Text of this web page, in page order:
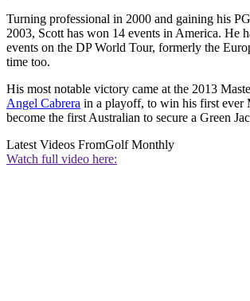
Turning professional in 2000 and gaining his
2003, Scott has won 14 events in America. He
events on the DP World Tour, formerly the
time too.
His most notable victory came at the 2013
Angel Cabrera in a playoff, to win his first ever
become the first Australian to secure a Green
Latest Videos FromGolf Monthly
Watch full video here: